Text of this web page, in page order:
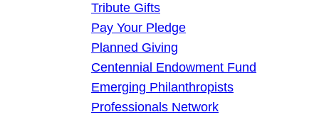
Tribute Gifts
Pay Your Pledge
Planned Giving
Centennial Endowment Fund
Emerging Philanthropists
Professionals Network